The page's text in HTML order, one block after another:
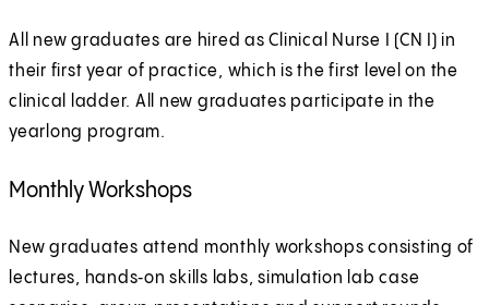
All new graduates are hired as Clinical Nurse I (CN I) in
their first year of practice, which is the first level on the
clinical ladder. All new graduates participate in the
yearlong program.
Monthly Workshops
New graduates attend monthly workshops consisting of
lectures, hands‑on skills labs, simulation lab case